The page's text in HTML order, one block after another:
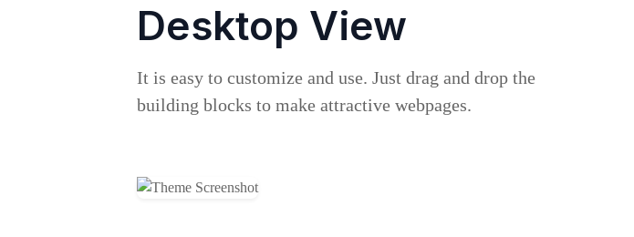
Desktop View
It is easy to customize and use. Just drag and drop the
building blocks to make attractive webpages.